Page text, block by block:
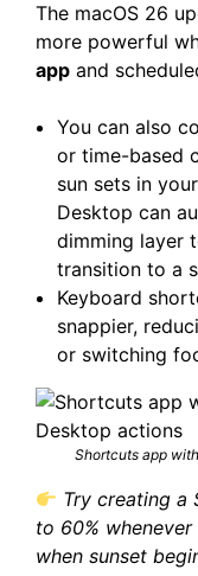
The macOS 26
more powerful
app and
You can also
or time-based
sun sets in
Desktop can
dimming layer
transition to a
Keyboard
snappier,
or switching
Shortcuts app
Try creating a
to 60%
when sunset